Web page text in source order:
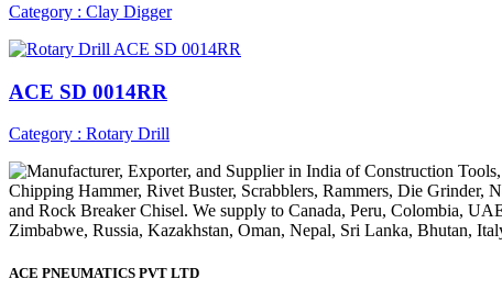
Category : Clay Digger
ACE SD 0014RR
Category : Rotary Drill
ACE PNEUMATICS PVT LTD